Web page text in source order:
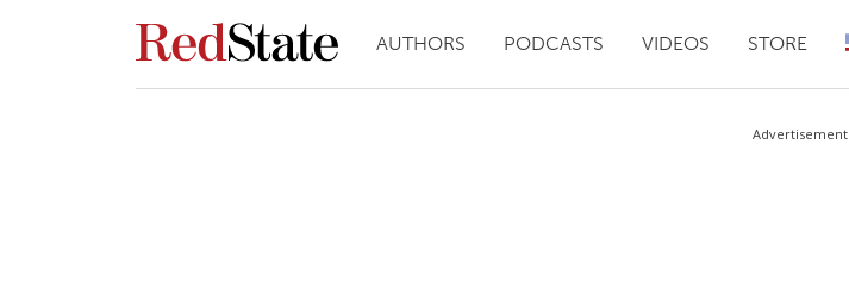
AUTHORS PODCASTS VIDEOS STORE
Advertisement